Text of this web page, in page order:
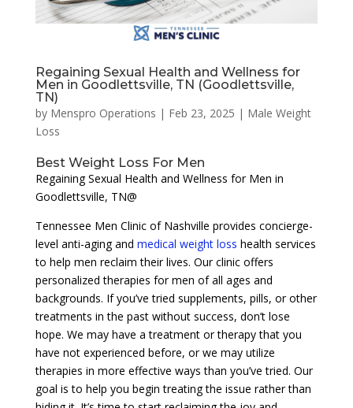
Regaining Sexual Health and Wellness for
Men in Goodlettsville, TN (Goodlettsville,
TN)
by Menspro Operations | Feb 23, 2025 | Male Weight
Loss
Best Weight Loss For Men
Regaining Sexual Health and Wellness for Men in
Goodlettsville, TN@
Tennessee Men Clinic of Nashville provides concierge-
level anti-aging and medical weight loss health services
to help men reclaim their lives. Our clinic offers
personalized therapies for men of all ages and
backgrounds. If you’ve tried supplements, pills, or other
treatments in the past without success, don’t lose
hope. We may have a treatment or therapy that you
have not experienced before, or we may utilize
therapies in more effective ways than you’ve tried. Our
goal is to help you begin treating the issue rather than